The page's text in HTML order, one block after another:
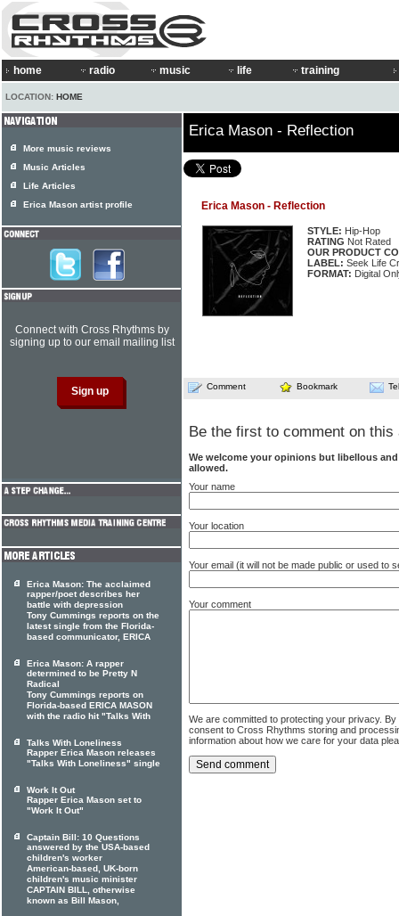
home radio music life training
LOCATION: HOME
Erica Mason - Reflection
Erica Mason - Reflection
STYLE: Hip-Hop
RATING Not Rated
OUR PRODUCT
LABEL: Seek Life
FORMAT: Digital
Comment Bookmark
Be the first to comment on this
We welcome your opinions but libellous
allowed.
Your name
Your location
Your email (it will not be made public or used to
Your comment
We are committed to protecting your privacy.
consent to Cross Rhythms storing and
information about how we care for your data
More music reviews
Music Articles
Life Articles
Erica Mason artist profile
Connect with Cross Rhythms by
signing up to our email mailing list
Erica Mason: The acclaimed
rapper/poet describes her
battle with depression
Tony Cummings reports on the
latest single from the Florida-
based communicator, ERICA
Erica Mason: A rapper
determined to be Pretty N
Radical
Tony Cummings reports on
Florida-based ERICA MASON
with the radio hit "Talks With
Talks With Loneliness
Rapper Erica Mason releases
"Talks With Loneliness" single
Work It Out
Rapper Erica Mason set to
"Work It Out"
Captain Bill: 10 Questions
answered by the USA-based
children's worker
American-based, UK-born
children's music minister
CAPTAIN BILL, otherwise
known as Bill Mason,